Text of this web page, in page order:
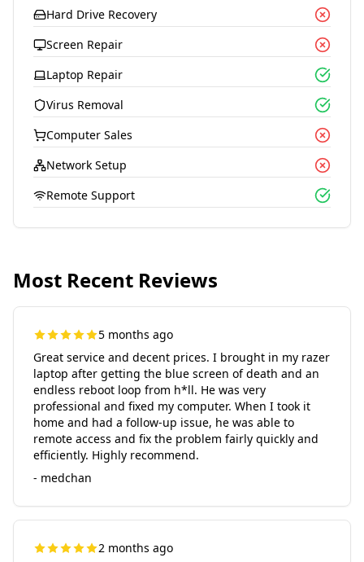
Hard Drive Recovery
Screen Repair
Laptop Repair
Virus Removal
Computer Sales
Network Setup
Remote Support
Most Recent Reviews
5 months ago
Great service and decent prices. I brought in my razer
laptop after getting the blue screen of death and an
endless reboot loop from h*ll. He was very
professional and fixed my computer. When I took it
home and had a follow-up issue, he was able to
remote access and fix the problem fairly quickly and
efficiently. Highly recommend.
- medchan
2 months ago